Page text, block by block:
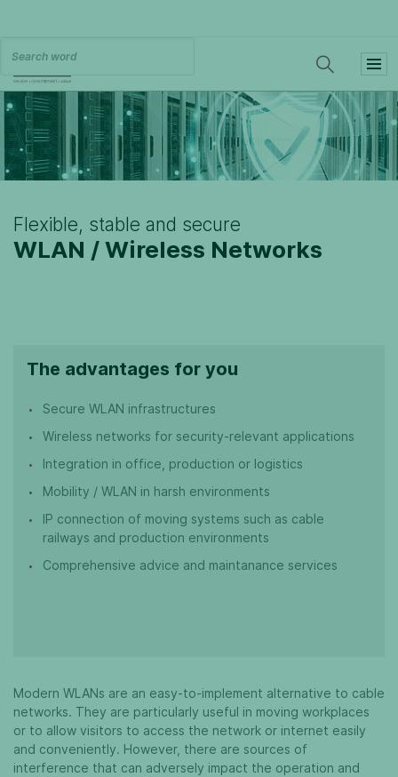
Flexible, stable and secure
WLAN / Wireless Networks
The advantages for you
Secure WLAN infrastructures
Wireless networks for security-relevant applications
Integration in office, production or logistics
Mobility / WLAN in harsh environments
IP connection of moving systems such as cable
railways and production environments
Comprehensive advice and maintanance services
Modern WLANs are an easy-to-implement alternative to cable
networks. They are particularly useful in moving workplaces
or to allow visitors to access the network or internet easily
and conveniently. However, there are sources of
interference that can adversely impact the operation and